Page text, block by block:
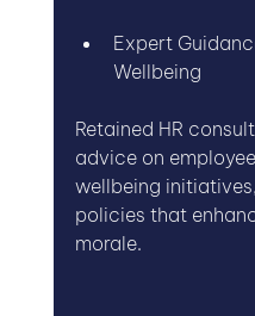
Expert
Wellbeing
Retained HR
advice on
wellbeing
policies that
morale.